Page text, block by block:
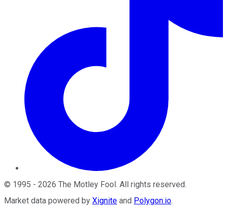
© 1995 - 2026 The Motley Fool. All rights reserved.
Market data powered by Xignite and Polygon.io.